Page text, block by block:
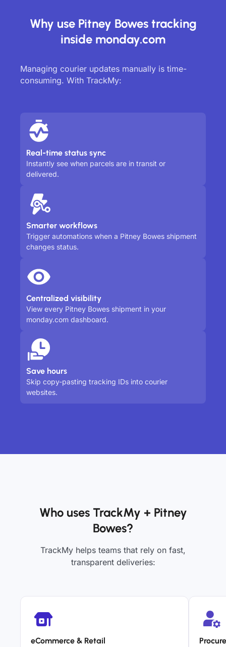
Why use Pitney Bowes tracking
inside monday.com
Managing courier updates manually is time-
consuming. With TrackMy:
Real-time status sync
Instantly see when parcels are in transit or
delivered.
Smarter workflows
Trigger automations when a Pitney Bowes shipment
changes status.
Centralized visibility
View every Pitney Bowes shipment in your
monday.com dashboard.
Save hours
Skip copy-pasting tracking IDs into courier
websites.
Who uses TrackMy + Pitney
Bowes?
TrackMy helps teams that rely on fast,
transparent deliveries:
eCommerce & Retail